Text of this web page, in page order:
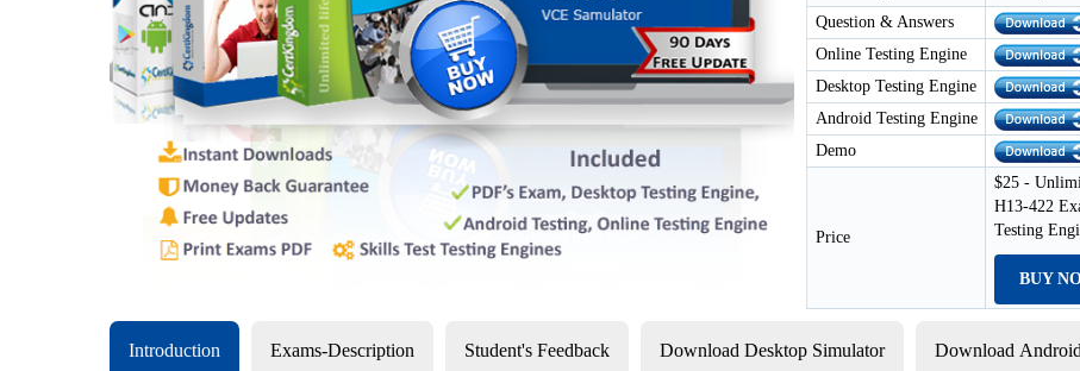
Question & Answers
Online Testing Engine
Desktop Testing Engine
Android Testing Engine
Demo
Price
$25 -
H13-422
Testing
BUY
Introduction Exams-Description Student's Feedback Download Desktop Simulator Download